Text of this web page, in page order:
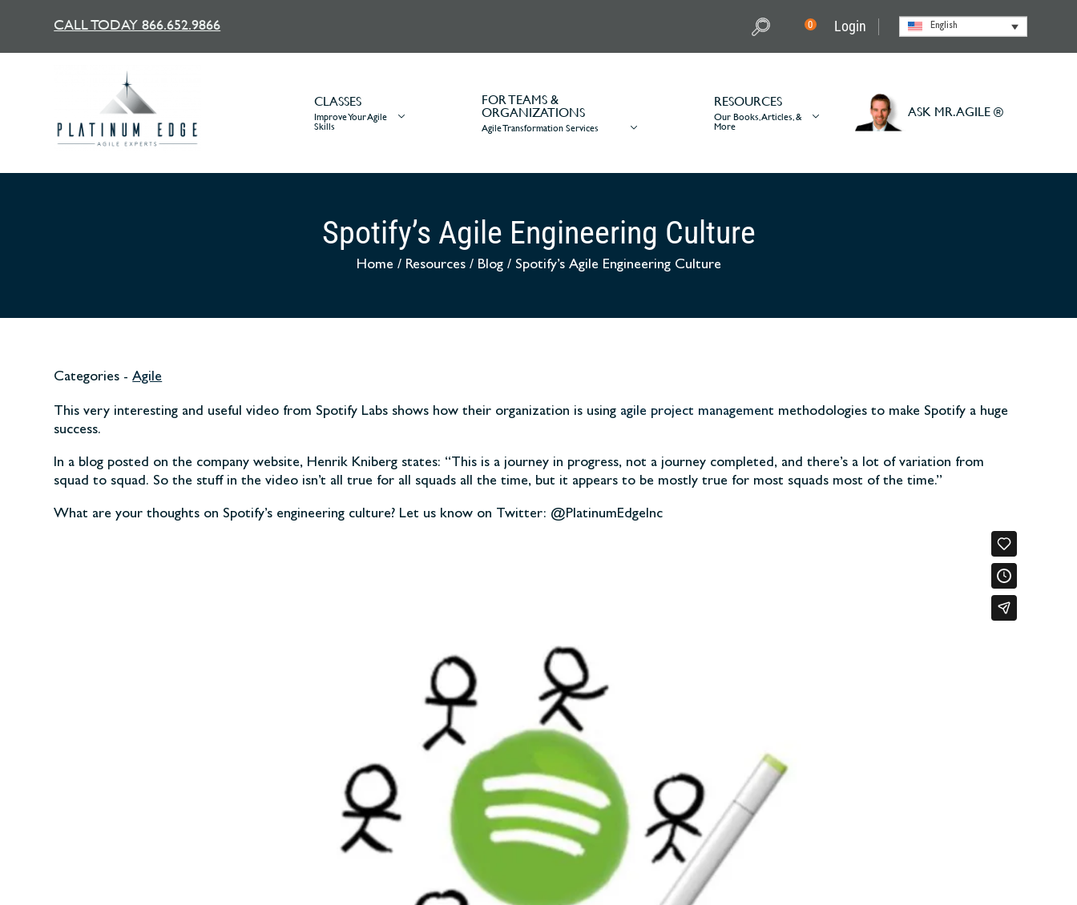
CALL TODAY 866.652.9866 0 Login English
CLASSES
Improve Your Agile
Skills
FOR TEAMS &
ORGANIZATIONS
Agile Transformation Services
RESOURCES
Our Books, Articles, &
More
ASK MR. AGILE ®
Spotify’s Agile Engineering Culture
Home / Resources/ Blog/ Spotify’s Agile Engineering Culture
Categories -Agile
This very interesting and useful video from Spotify Labs shows how their organization is using agile project management methodologies to make Spotify a huge
success.
In a blog posted on the company website, Henrik Kniberg states: “This is a journey in progress, not a journey completed, and there’s a lot of variation from
squad to squad. So the stuff in the video isn’t all true for all squads all the time, but it appears to be mostly true for most squads most of the time.”
What are your thoughts on Spotify’s engineering culture? Let us know on Twitter: @PlatinumEdgeInc